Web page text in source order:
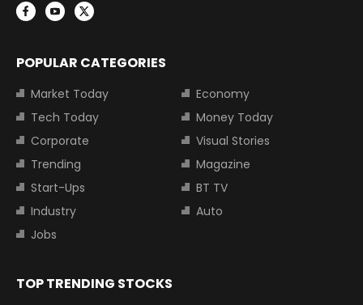
POPULAR CATEGORIES
Market Today
Economy
Tech Today
Money Today
Corporate
Visual Stories
Trending
Magazine
Start-Ups
BT TV
Industry
Auto
Jobs
TOP TRENDING STOCKS